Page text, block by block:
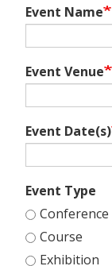
Event Name
Event Venue
Event Date(s)
Event Type
Conference
Course
Exhibition